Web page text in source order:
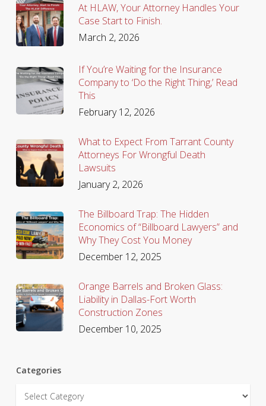
At HLAW, Your Attorney Handles Your
Case Start to Finish.
March 2, 2026
If You’re Waiting for the Insurance
Company to ‘Do the Right Thing,’ Read
This
February 12, 2026
What to Expect From Tarrant County
Attorneys For Wrongful Death
Lawsuits
January 2, 2026
The Billboard Trap: The Hidden
Economics of “Billboard Lawyers” and
Why They Cost You Money
December 12, 2025
Orange Barrels and Broken Glass:
Liability in Dallas-Fort Worth
Construction Zones
December 10, 2025
Categories
Categories